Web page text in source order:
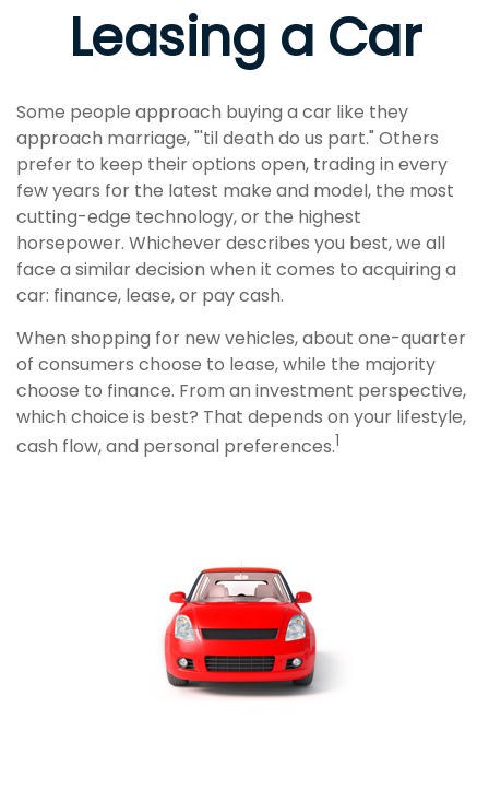
Leasing a Car
Some people approach buying a car like they
approach marriage, "'til death do us part." Others
prefer to keep their options open, trading in every
few years for the latest make and model, the most
cutting-edge technology, or the highest
horsepower. Whichever describes you best, we all
face a similar decision when it comes to acquiring a
car: finance, lease, or pay cash.
When shopping for new vehicles, about one-quarter
of consumers choose to lease, while the majority
choose to finance. From an investment perspective,
which choice is best? That depends on your lifestyle,
cash flow, and personal preferences.1